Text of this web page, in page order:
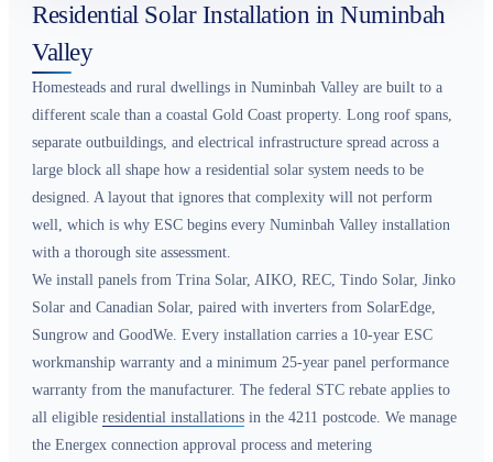
Residential Solar Installation in Numinbah
Valley
Homesteads and rural dwellings in Numinbah Valley are built to a
different scale than a coastal Gold Coast property. Long roof spans,
separate outbuildings, and electrical infrastructure spread across a
large block all shape how a residential solar system needs to be
designed. A layout that ignores that complexity will not perform
well, which is why ESC begins every Numinbah Valley installation
with a thorough site assessment.
We install panels from Trina Solar, AIKO, REC, Tindo Solar, Jinko
Solar and Canadian Solar, paired with inverters from SolarEdge,
Sungrow and GoodWe. Every installation carries a 10-year ESC
workmanship warranty and a minimum 25-year panel performance
warranty from the manufacturer. The federal STC rebate applies to
all eligible residential installations in the 4211 postcode. We manage
the Energex connection approval process and metering